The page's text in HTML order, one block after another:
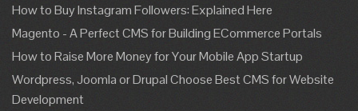
How to Buy Instagram Followers: Explained Here
Magento - A Perfect CMS for Building ECommerce Portals
How to Raise More Money for Your Mobile App Startup
Wordpress, Joomla or Drupal Choose Best CMS for Website
Development